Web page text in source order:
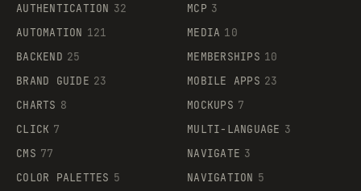
AUTHENTICATION 32
AUTOMATION 121
BACKEND 25
BRAND GUIDE 23
CHARTS 8
CLICK 7
CMS 77
COLOR PALETTES 5
MCP 3
MEDIA 10
MEMBERSHIPS 10
MOBILE APPS 23
MOCKUPS 7
MULTI-LANGUAGE 3
NAVIGATE 3
NAVIGATION 5